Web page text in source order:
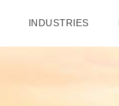
INDUSTRIES